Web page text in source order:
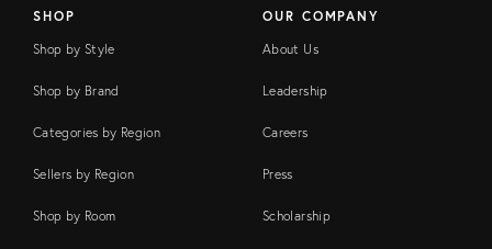
SHOP
Shop by Style
Shop by Brand
Categories by Region
Sellers by Region
Shop by Room
OUR COMPANY
About Us
Leadership
Careers
Press
Scholarship